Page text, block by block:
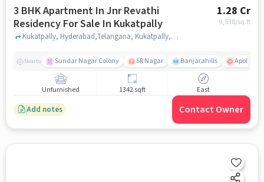
3 BHK Apartment In Jnr Revathi
Residency For Sale In Kukatpally
1.28 Cr
9,538/sq.ft
Kukatpally, Hyderabad,Telangana, Kukatpally, hyderabad
Nearby Sundar Nagar Colony SR Nagar Banjarahills Apollo
Unfurnished 1342 sqft East
Add notes Contact Owner